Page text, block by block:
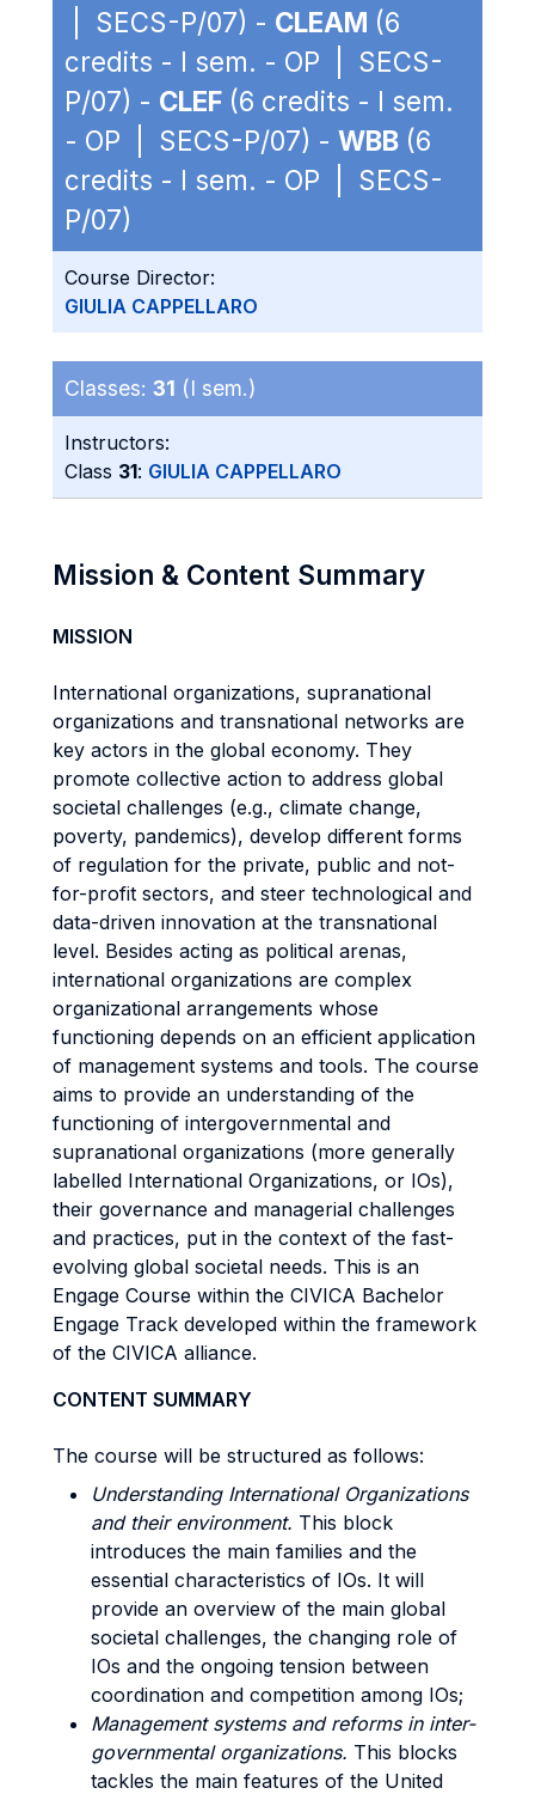
| SECS-P/07) - CLEAM (6
credits - I sem. - OP | SECS-
P/07) - CLEF (6 credits - I sem.
- OP | SECS-P/07) - WBB (6
credits - I sem. - OP | SECS-
P/07)
Course Director:
GIULIA CAPPELLARO
Classes: 31 (I sem.)
Instructors:
Class 31: GIULIA CAPPELLARO
Mission & Content Summary
MISSION
International organizations, supranational
organizations and transnational networks are
key actors in the global economy. They
promote collective action to address global
societal challenges (e.g., climate change,
poverty, pandemics), develop different forms
of regulation for the private, public and not-
for-profit sectors, and steer technological and
data-driven innovation at the transnational
level. Besides acting as political arenas,
international organizations are complex
organizational arrangements whose
functioning depends on an efficient application
of management systems and tools. The course
aims to provide an understanding of the
functioning of intergovernmental and
supranational organizations (more generally
labelled International Organizations, or IOs),
their governance and managerial challenges
and practices, put in the context of the fast-
evolving global societal needs. This is an
Engage Course within the CIVICA Bachelor
Engage Track developed within the framework
of the CIVICA alliance.
CONTENT SUMMARY
The course will be structured as follows:
Understanding International Organizations
and their environment. This block
introduces the main families and the
essential characteristics of IOs. It will
provide an overview of the main global
societal challenges, the changing role of
IOs and the ongoing tension between
coordination and competition among IOs;
Management systems and reforms in inter-
governmental organizations. This blocks
tackles the main features of the United